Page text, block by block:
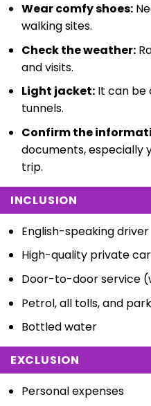
Wear comfy shoes:
walking sites.
Check the weather:
and visits.
Light jacket:It can be
tunnels.
Confirm the
documents, especially
trip.
INCLUSION
English-speaking driver
High-quality private car
Door-to-door service
Petrol, all tolls, and
Bottled water
EXCLUSION
Personal expenses